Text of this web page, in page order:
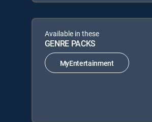
Available in these
GENRE PACKS
MyEntertainment